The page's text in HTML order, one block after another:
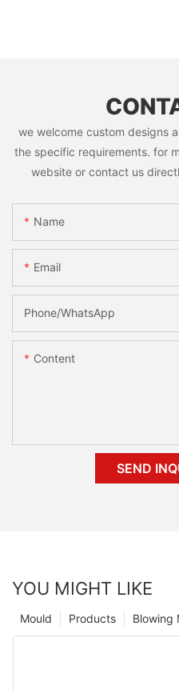
we welcome custom designs
the specific requirements. for
website or contact us
Name
Email
Phone/whatsApp
Content
SEND
YOU MIGHT LIKE
Blowing
Products
Mould